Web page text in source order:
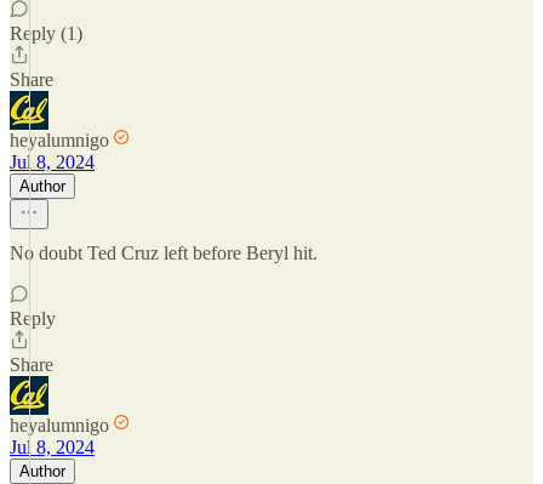
Reply (1)
Share
heyalumnigo
Jul 8, 2024
Author
No doubt Ted Cruz left before Beryl hit.
Reply
Share
heyalumnigo
Jul 8, 2024
Author